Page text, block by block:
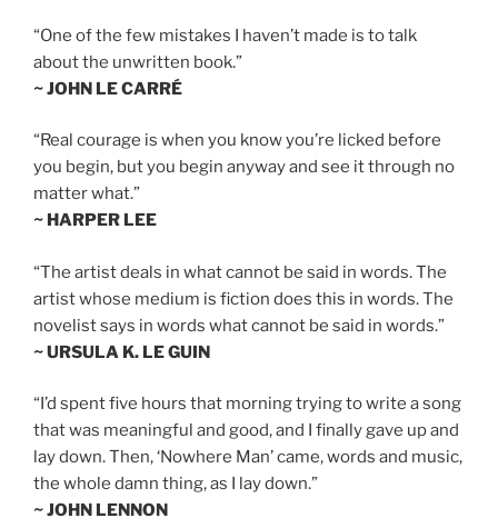
“One of the few mistakes I haven’t made is to talk
about the unwritten book.”
~ JOHN LE CARRÉ
“Real courage is when you know you’re licked before
you begin, but you begin anyway and see it through no
matter what.”
~ HARPER LEE
“The artist deals in what cannot be said in words. The
artist whose medium is fiction does this in words. The
novelist says in words what cannot be said in words.”
~ URSULA K. LE GUIN
“I’d spent five hours that morning trying to write a song
that was meaningful and good, and I finally gave up and
lay down. Then, ‘Nowhere Man’ came, words and music,
the whole damn thing, as I lay down.”
~ JOHN LENNON